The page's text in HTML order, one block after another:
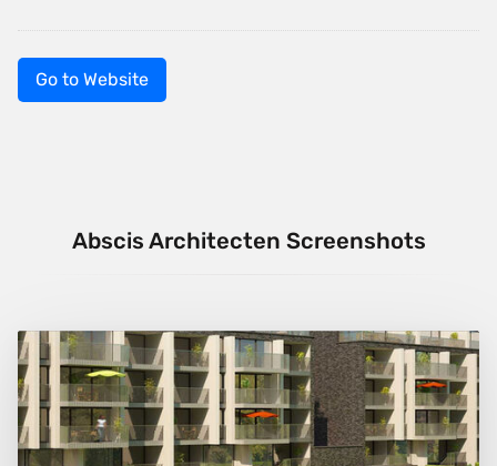
Go to Website
Abscis Architecten Screenshots